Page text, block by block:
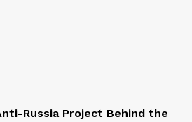
Russia Project Behind the